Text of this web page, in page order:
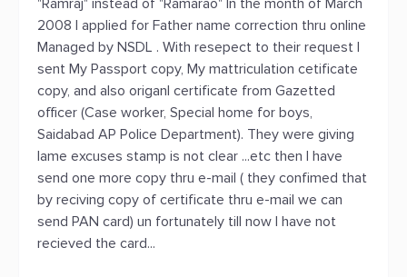
"Ramraj" instead of "Ramarao" In the month of March
2008 I applied for Father name correction thru online
Managed by NSDL . With resepect to their request I
sent My Passport copy, My mattriculation cetificate
copy, and also origanl certificate from Gazetted
officer (Case worker, Special home for boys,
Saidabad AP Police Department). They were giving
lame excuses stamp is not clear ...etc then I have
send one more copy thru e-mail ( they confimed that
by reciving copy of certificate thru e-mail we can
send PAN card) un fortunately till now I have not
recieved the card...